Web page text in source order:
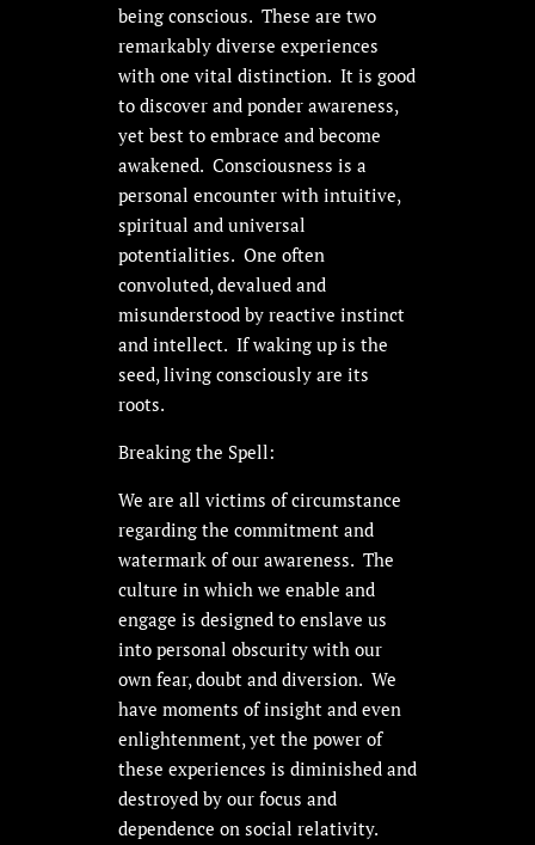
being conscious. These are two
remarkably diverse experiences
with one vital distinction. It is good
to discover and ponder awareness,
yet best to embrace and become
awakened. Consciousness is a
personal encounter with intuitive,
spiritual and universal
potentialities. One often
convoluted, devalued and
misunderstood by reactive instinct
and intellect. If waking up is the
seed, living consciously are its
roots.
Breaking the Spell:
We are all victims of circumstance
regarding the commitment and
watermark of our awareness. The
culture in which we enable and
engage is designed to enslave us
into personal obscurity with our
own fear, doubt and diversion. We
have moments of insight and even
enlightenment, yet the power of
these experiences is diminished and
destroyed by our focus and
dependence on social relativity.